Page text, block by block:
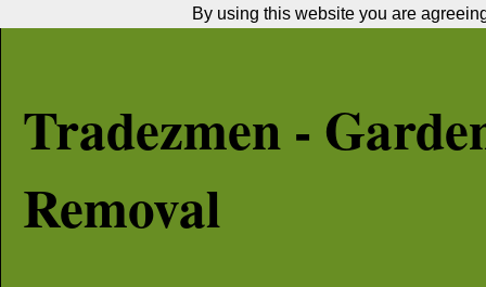
Tradezmen -
Removal
By using this website you are